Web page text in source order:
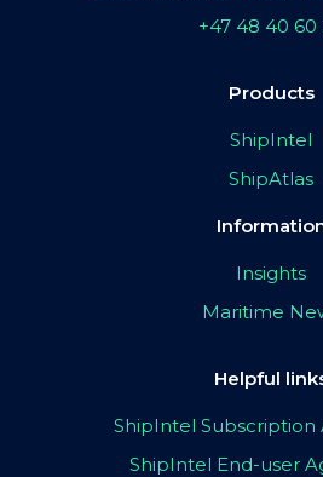
+47 48 40 60
Products
ShipIntel
ShipAtlas
Insights
Maritime
Helpful
ShipIntel
ShipIntel End-user